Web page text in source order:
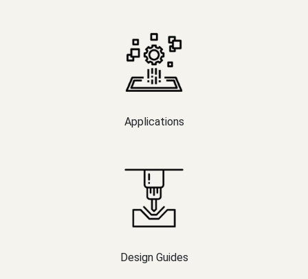
Applications
Design Guides